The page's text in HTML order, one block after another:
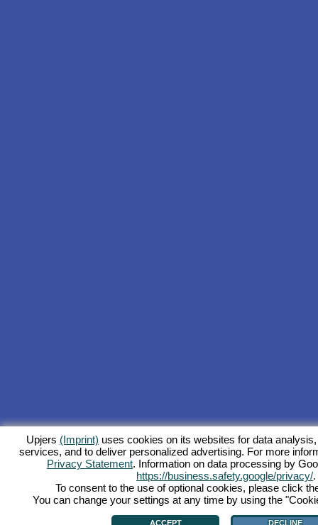
Upjers (Imprint) uses cookies on its websites for data
services, and to deliver personalized advertising. For more
Privacy Statement. Information on data processing by
https://business.safety.google/privacy/.
To consent to the use of optional cookies, please click
You can change your settings at any time by using the
ACCEPT DECLINE